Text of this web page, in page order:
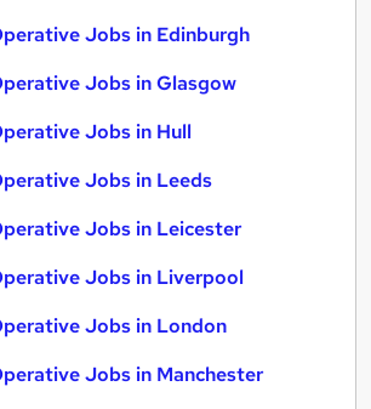
Jobs in Edinburgh
Jobs in Glasgow
Jobs in Hull
Jobs in Leeds
Jobs in Leicester
Jobs in Liverpool
Jobs in London
Jobs in Manchester